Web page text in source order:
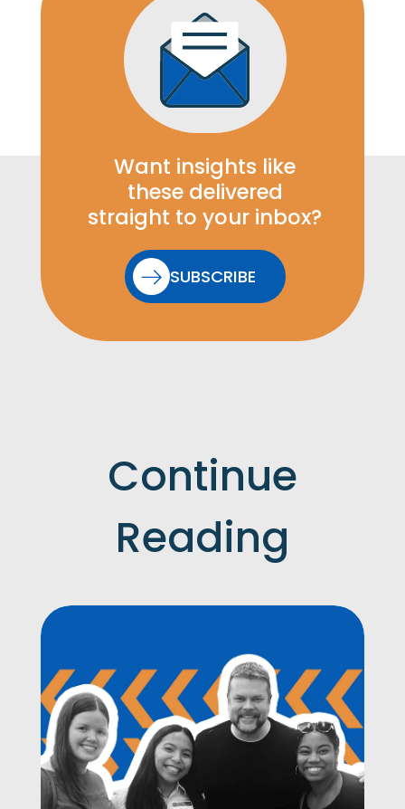
Want insights like
these delivered
straight to your inbox?
SUBSCRIBE
Continue
Reading